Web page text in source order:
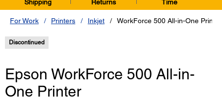
Shipping
Returns
Time
For Work Printers Inkjet WorkForce 500 All-in-One Printer
Discontinued
Epson WorkForce 500 All-in-
One Printer